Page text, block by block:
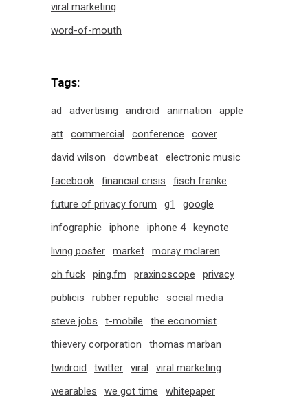
viral marketing
word-of-mouth
Tags:
ad advertising android animation
apple
att
commercial conference
cover
david wilson
downbeat
electronic music
facebook
financial crisis
fisch franke
future of privacy forum
g1
google
infographic
iphone iphone 4
keynote
living poster
market
moray mclaren
oh fuck
ping.fm praxinoscope
privacy
publicis
rubber republic
social media
steve jobs
t-mobile
the economist
thievery corporation
thomas marban
twidroid
twitter viral
viral marketing
wearables
we got time
whitepaper